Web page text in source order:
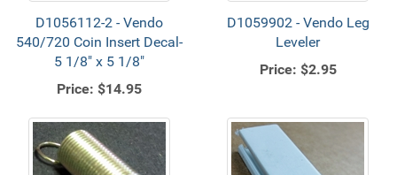
D1056112-2 - Vendo
540/720 Coin Insert Decal-
5 1/8" x 5 1/8"
Price: $14.95
D1059902 - Vendo Leg
Leveler
Price: $2.95